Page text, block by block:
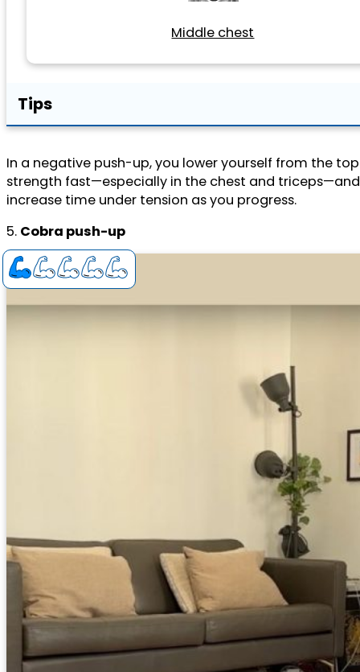
Middle chest
Tips
In a negative push-up, you lower yourself from the
strength fast—especially in the chest and
increase time under tension as you progress.
5. Cobra push-up